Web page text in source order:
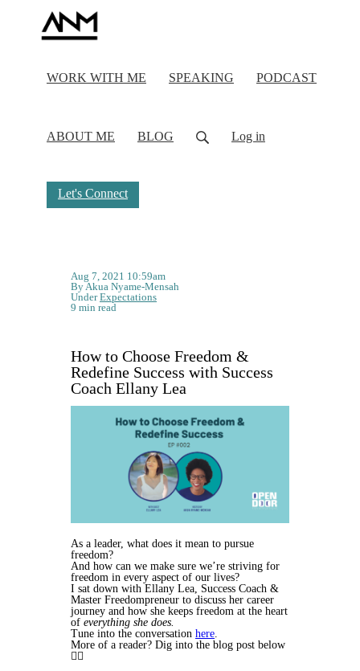
WORK WITH ME SPEAKING PODCAST
ABOUT ME BLOG Log in
Let's Connect
Aug 7, 2021 10:59am
By Akua Nyame-Mensah
UnderExpectations
9 min read
How to Choose Freedom &
Redefine Success with Success
Coach Ellany Lea
As a leader, what does it mean to pursue
freedom?
And how can we make sure we’re striving for
freedom in every aspect of our lives?
I sat down with Ellany Lea, Success Coach &
Master Freedompreneur to discuss her career
journey and how she keeps freedom at the heart
of everything she does.
Tune into the conversation here
More of a reader? Dig into the blog post below
👇🏾